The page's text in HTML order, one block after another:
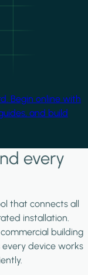
Begin online with
and build
every
that connects all
installation.
building
every device works